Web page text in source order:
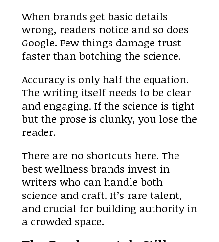
When brands get basic details
wrong, readers notice and so does
Google. Few things damage trust
faster than botching the science.
Accuracy is only half the equation.
The writing itself needs to be clear
and engaging. If the science is tight
but the prose is clunky, you lose the
reader.
There are no shortcuts here. The
best wellness brands invest in
writers who can handle both
science and craft. It’s rare talent,
and crucial for building authority in
a crowded space.